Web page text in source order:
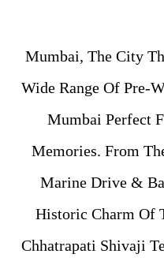
Mumbai, The City
Wide Range Of Pre-
Mumbai Perfect
Memories. From
Marine Drive &
Historic Charm Of
Chhatrapati Shivaji